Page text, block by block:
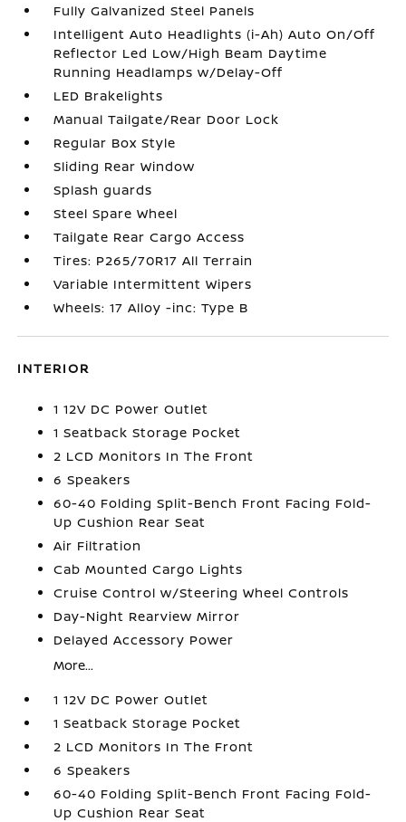
Fully Galvanized Steel Panels
Intelligent Auto Headlights (i-Ah) Auto On/Off
Reflector Led Low/High Beam Daytime
Running Headlamps w/Delay-Off
LED Brakelights
Manual Tailgate/Rear Door Lock
Regular Box Style
Sliding Rear Window
Splash guards
Steel Spare Wheel
Tailgate Rear Cargo Access
Tires: P265/70R17 All Terrain
Variable Intermittent Wipers
Wheels: 17 Alloy -inc: Type B
INTERIOR
1 12V DC Power Outlet
1 Seatback Storage Pocket
2 LCD Monitors In The Front
6 Speakers
60-40 Folding Split-Bench Front Facing Fold-
Up Cushion Rear Seat
Air Filtration
Cab Mounted Cargo Lights
Cruise Control w/Steering Wheel Controls
Day-Night Rearview Mirror
Delayed Accessory Power
More...
1 12V DC Power Outlet
1 Seatback Storage Pocket
2 LCD Monitors In The Front
6 Speakers
60-40 Folding Split-Bench Front Facing Fold-
Up Cushion Rear Seat